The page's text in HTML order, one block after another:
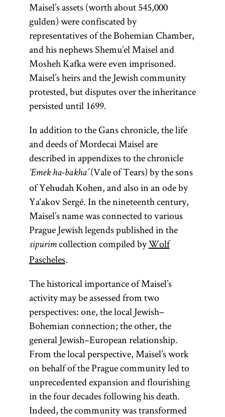
termTorahis
used broadly
to connote all
of sacred
literature;
more
specifically it
Pentateuch.
The
Pentateuch
(Heb.,
Ḥumash)
consists of the
first five
books of the
Bible: Genesis,
Leviticus,
Numbers, and
Deuteronomy.
Maisel’s assets (worth about 545,000
gulden) were confiscated by
representatives of the Bohemian Chamber,
and his nephews Shemu’el Maisel and
Mosheh Kafka were even imprisoned.
Maisel’s heirs and the Jewish community
protested, but disputes over the inheritance
persisted until 1699.
In addition to the Gans chronicle, the life
and deeds of Mordecai Maisel are
described in appendixes to the chronicle
‘Emek ha-bakha’(Vale of Tears) by the sons
of Yehudah Kohen, and also in an ode by
Ya‘akov Sergé. In the nineteenth century,
Maisel’s name was connected to various
Prague Jewish legends published in the
sipurimcollection compiled byWolf
Pascheles.
The historical importance of Maisel’s
activity may be assessed from two
perspectives: one, the local Jewish–
Bohemian connection; the other, the
general Jewish–European relationship.
From the local perspective, Maisel’s work
on behalf of the Prague community led to
unprecedented expansion and flourishing
in the four decades following his death.
Indeed, the community was transformed